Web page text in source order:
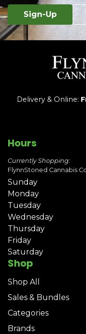
Sign-Up
Delivery & Online:
Shop
Shop All
Sales & Bundles
Categories
Brands
Hours
Currently Shopping:
FlynnStoned Cannabis
Sunday
Monday
Tuesday
Wednesday
Thursday
Friday
Saturday